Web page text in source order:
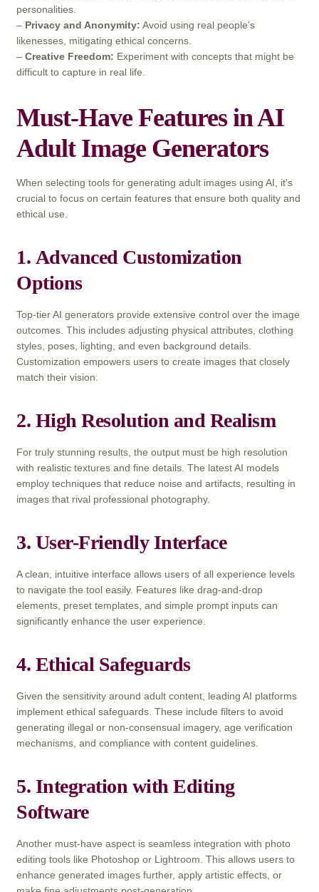
personalities.
– Privacy and Anonymity: Avoid using real people’s
likenesses, mitigating ethical concerns.
– Creative Freedom: Experiment with concepts that might be
difficult to capture in real life.
Must-Have Features in AI
Adult Image Generators
When selecting tools for generating adult images using AI, it’s
crucial to focus on certain features that ensure both quality and
ethical use.
1. Advanced Customization
Options
Top-tier AI generators provide extensive control over the image
outcomes. This includes adjusting physical attributes, clothing
styles, poses, lighting, and even background details.
Customization empowers users to create images that closely
match their vision.
2. High Resolution and Realism
For truly stunning results, the output must be high resolution
with realistic textures and fine details. The latest AI models
employ techniques that reduce noise and artifacts, resulting in
images that rival professional photography.
3. User-Friendly Interface
A clean, intuitive interface allows users of all experience levels
to navigate the tool easily. Features like drag-and-drop
elements, preset templates, and simple prompt inputs can
significantly enhance the user experience.
4. Ethical Safeguards
Given the sensitivity around adult content, leading AI platforms
implement ethical safeguards. These include filters to avoid
generating illegal or non-consensual imagery, age verification
mechanisms, and compliance with content guidelines.
5. Integration with Editing
Software
Another must-have aspect is seamless integration with photo
editing tools like Photoshop or Lightroom. This allows users to
enhance generated images further, apply artistic effects, or